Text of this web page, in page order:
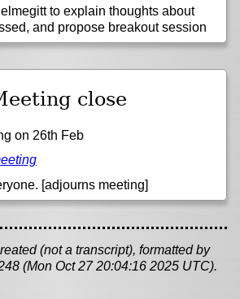
to explain thoughts about
and propose breakout session
close
on 26th Feb
[adjourns meeting]
(not a transcript), formatted by
(Mon Oct 27 20:04:16 2025 UTC).